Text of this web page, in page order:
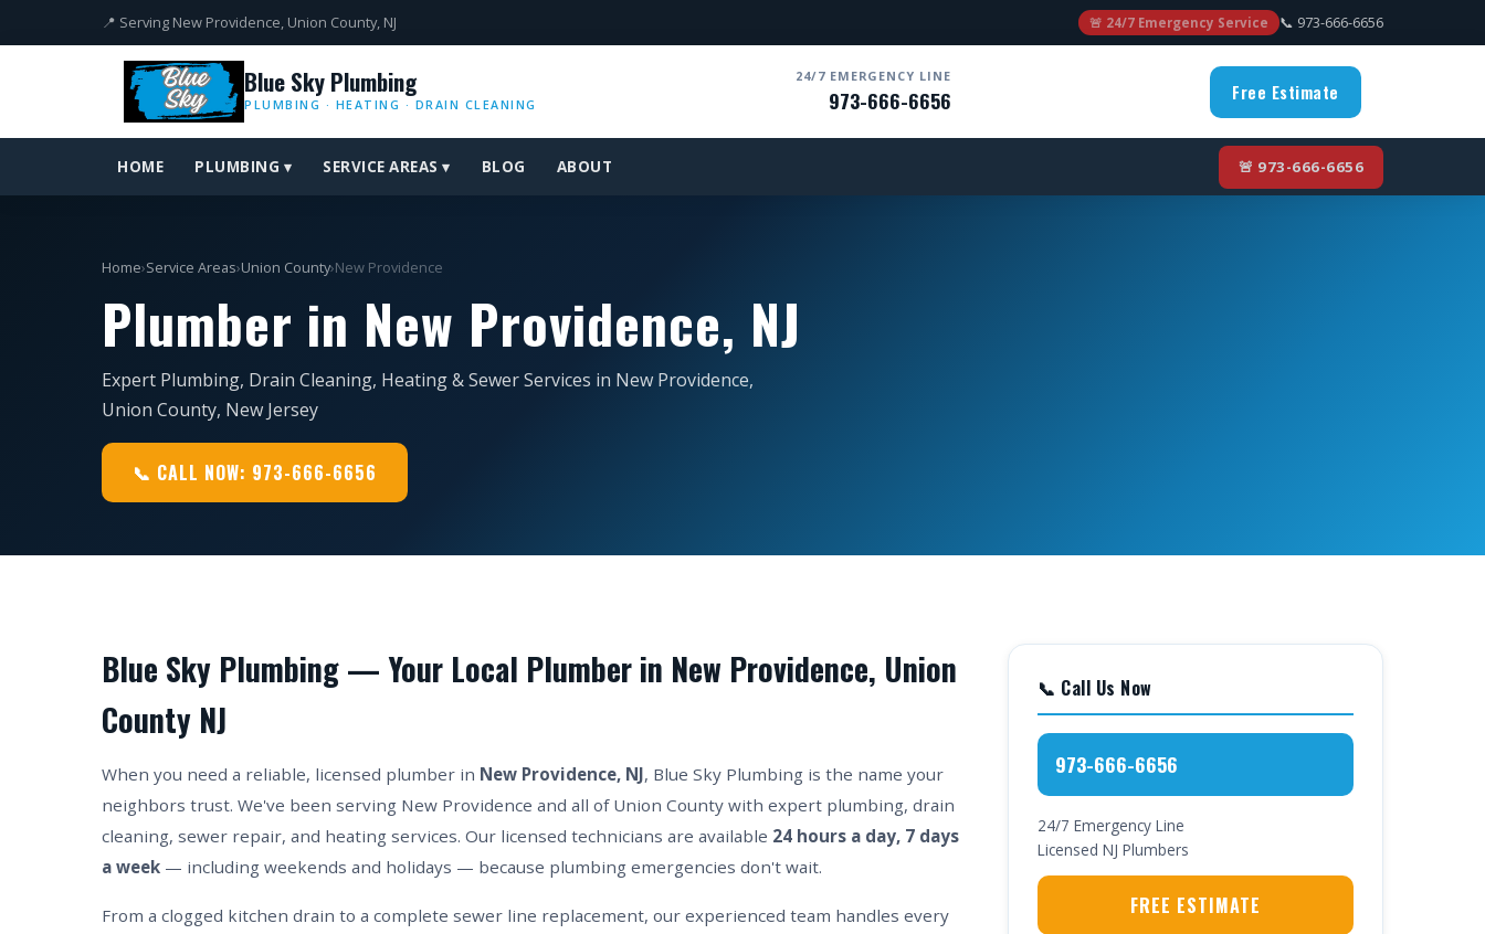
📍 Serving New Providence, Union County, NJ 🚨 24/7 Emergency Service 📞 973-666-6656
Blue Sky Plumbing
PLUMBING · HEATING · DRAIN CLEANING
24/7 EMERGENCY LINE
973-666-6656 Free Estimate
HOME PLUMBING ▾ SERVICE AREAS ▾ BLOG ABOUT 🚨 973-666-6656
Home›Service Areas›Union County›New Providence
Plumber in New Providence, NJ
Expert Plumbing, Drain Cleaning, Heating & Sewer Services in New Providence,
Union County, New Jersey
📞 CALL NOW: 973-666-6656
Blue Sky Plumbing — Your Local Plumber in New Providence, Union
County NJ
When you need a reliable, licensed plumber in New Providence, NJ, Blue Sky Plumbing is the name your
neighbors trust. We've been serving New Providence and all of Union County with expert plumbing, drain
cleaning, sewer repair, and heating services. Our licensed technicians are available 24 hours a day, 7 days
a week — including weekends and holidays — because plumbing emergencies don't wait.
From a clogged kitchen drain to a complete sewer line replacement, our experienced team handles every
📞 Call Us Now
973-666-6656
24/7 Emergency Line
Licensed NJ Plumbers
FREE ESTIMATE